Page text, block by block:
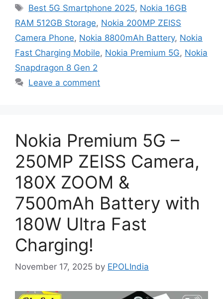
Tags
Best 5G Smartphone 2025, Nokia 16GB
RAM 512GB Storage, Nokia 200MP ZEISS
Camera Phone, Nokia 8800mAh Battery, Nokia
Fast Charging Mobile, Nokia Premium 5G, Nokia
Snapdragon 8 Gen 2
Leave a comment
Nokia Premium 5G –
250MP ZEISS Camera,
180X ZOOM &
7500mAh Battery with
180W Ultra Fast
Charging!
November 17, 2025 by EPOLIndia